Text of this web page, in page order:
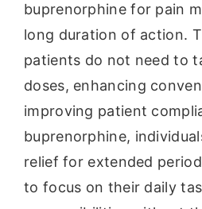
buprenorphine for pain
long duration of action.
patients do not need to
doses, enhancing
improving patient
buprenorphine,
relief for extended
to focus on their daily